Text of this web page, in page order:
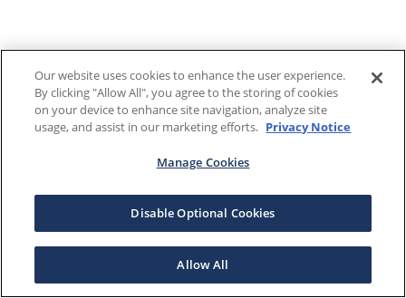
Our website uses cookies to enhance the user experience.
By clicking "Allow All", you agree to the storing of cookies
on your device to enhance site navigation, analyze site
usage, and assist in our marketing efforts. Privacy Notice
Manage Cookies
Disable Optional Cookies
Allow All